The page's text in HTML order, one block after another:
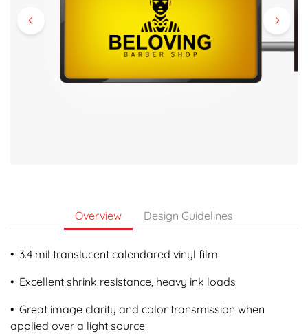
Overview Design Guidelines
• 3.4 mil translucent calendared vinyl film
• Excellent shrink resistance, heavy ink loads
• Great image clarity and color transmission when
applied over a light source